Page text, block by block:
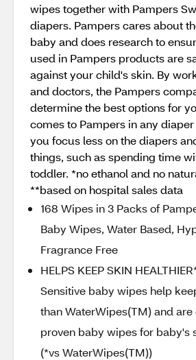
wipes together with Pampers
diapers. Pampers cares about
baby and does research to
used in Pampers products are
against your child's skin. By
and doctors, the Pampers
determine the best options for
comes to Pampers in any
you focus less on the diapers
things, such as spending time
toddler. *no ethanol and no
**based on hospital sales data
168 Wipes in 3 Packs of
Baby Wipes, Water Based,
Fragrance Free
HELPS KEEP SKIN
Sensitive baby wipes help
than WaterWipes(TM) and
proven baby wipes for baby's
(*vs WaterWipes(TM))